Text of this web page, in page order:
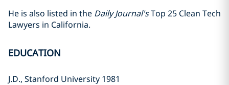
He is also listed in the Daily Journal'sTop 25 Clean Tech
Lawyers in California.
EDUCATION
J.D., Stanford University 1981